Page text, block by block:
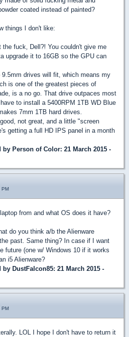
coated instead of painted?
things I don't like:
the fuck, Dell?! You couldn't give me
upgrade it to 16GB so the GPU can
9.5mm drives will fit, which means my
is one of the greatest pieces of
is a no go. That drive outpaces most
to install a 5400RPM 1TB WD Blue
7mm 1TB hard drives.
not great, and a little "screen
getting a full HD IPS panel in a month
by Person of Color: 21 March 2015 -
PM
from and what OS does it have?
do you think a/b the Alienware
past. Same thing? In case if I want
future (one w/ Windows 10 if it works
i5 Alienware?
by DustFalcon85: 21 March 2015 -
PM
LOL I hope I don't have to return it